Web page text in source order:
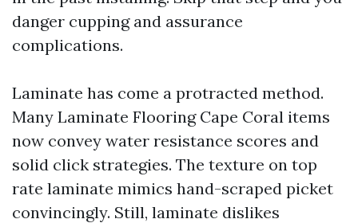
danger cupping and assurance
complications.
Laminate has come a protracted method.
Many Laminate Flooring Cape Coral items
now convey water resistance scores and
solid click strategies. The texture on top
rate laminate mimics hand-scraped picket
convincingly. Still, laminate dislikes